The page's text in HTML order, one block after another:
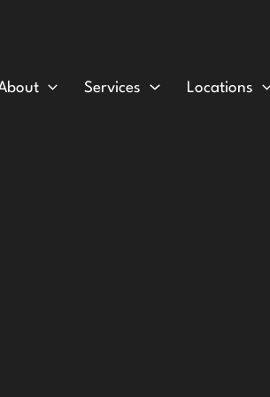
Services Locations